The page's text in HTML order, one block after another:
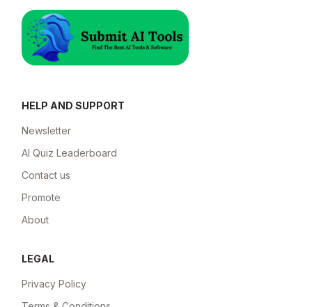
HELP AND SUPPORT
Newsletter
AI Quiz Leaderboard
Contact us
Promote
About
LEGAL
Privacy Policy